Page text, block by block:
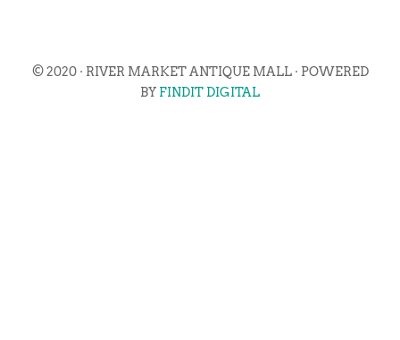
© 2020 · RIVER MARKET ANTIQUE MALL · POWERED
BY FINDIT DIGITAL